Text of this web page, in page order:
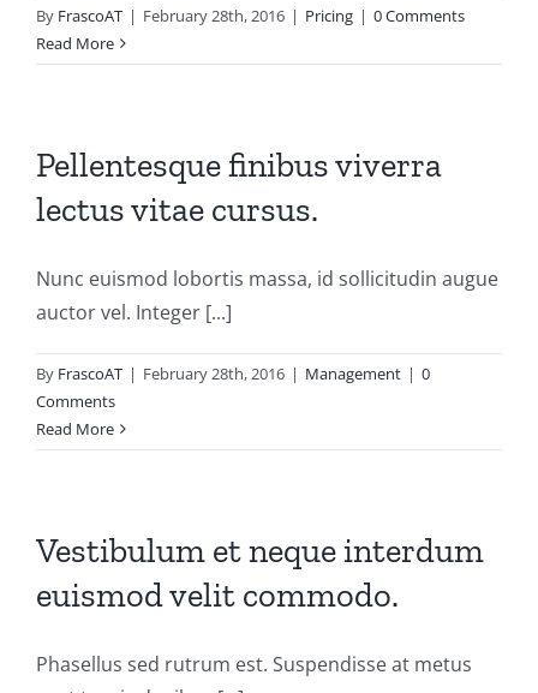
By FrascoAT | February 28th, 2016 | Pricing | 0 Comments
Read More
Pellentesque finibus viverra
lectus vitae cursus.
Nunc euismod lobortis massa, id sollicitudin augue
auctor vel. Integer [...]
By FrascoAT | February 28th, 2016 | Management | 0
Comments
Read More
Vestibulum et neque interdum
euismod velit commodo.
Phasellus sed rutrum est. Suspendisse at metus